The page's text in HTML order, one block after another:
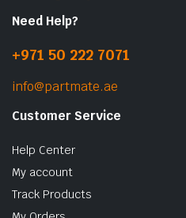
Need Help?
+971 50 222 7071
info@partmate.ae
Customer Service
Help Center
My account
Track Products